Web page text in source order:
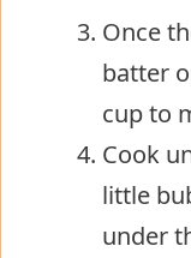
Once
batter
cup to
Cook
little
under